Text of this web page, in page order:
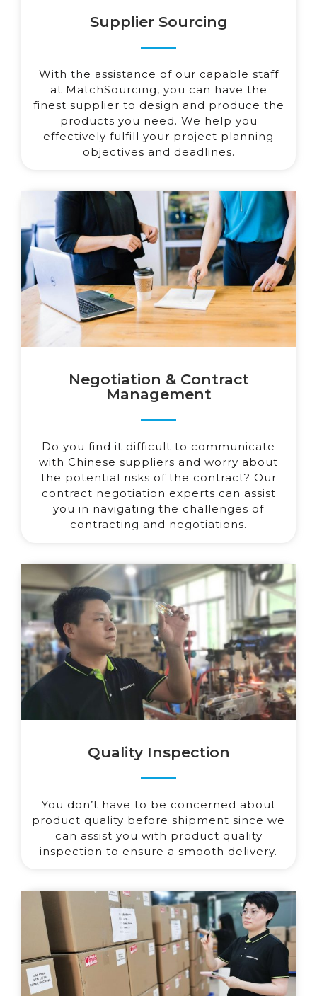
Supplier Sourcing
With the assistance of our capable staff
at MatchSourcing, you can have the
finest supplier to design and produce the
products you need. We help you
effectively fulfill your project planning
objectives and deadlines.
Negotiation & Contract
Management
Do you find it difficult to communicate
with Chinese suppliers and worry about
the potential risks of the contract? Our
contract negotiation experts can assist
you in navigating the challenges of
contracting and negotiations.
Quality Inspection
You don’t have to be concerned about
product quality before shipment since we
can assist you with product quality
inspection to ensure a smooth delivery.